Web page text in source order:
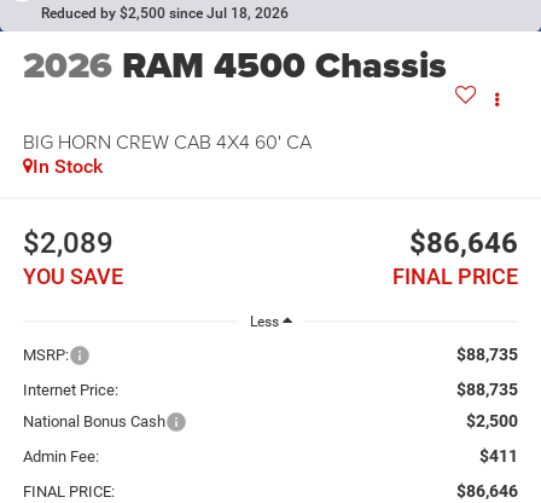
Reduced by $2,500 since Jul 18, 2026
2026 RAM 4500 Chassis
BIG HORN CREW CAB 4X4 60' CA
In Stock
$2,089
YOU SAVE
$86,646
FINAL PRICE
Less
MSRP: $88,735
Internet Price: $88,735
National Bonus Cash $2,500
Admin Fee: $411
FINAL PRICE: $86,646